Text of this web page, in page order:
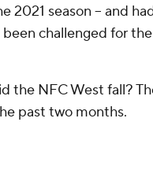
2021 season -- and
been challenged for
the NFC West fall?
past two months.